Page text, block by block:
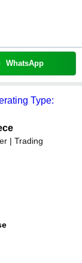
WhatsApp
Type:
| Trading